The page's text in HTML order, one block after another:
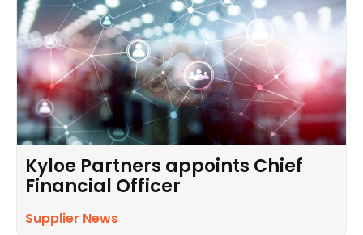
Kyloe Partners appoints Chief
Financial Officer
Supplier News